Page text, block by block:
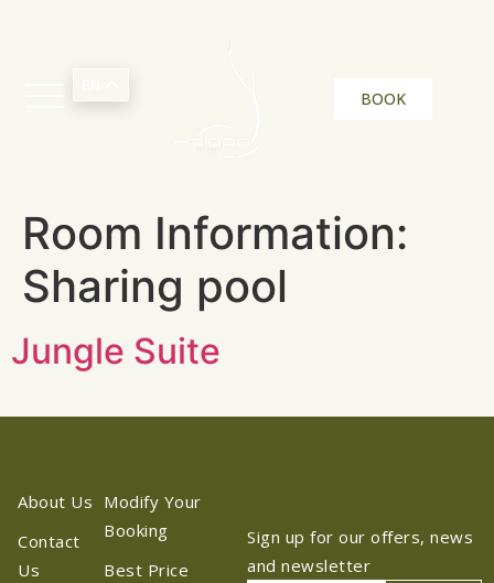
BOOK
Room Information:
Sharing pool
Jungle Suite
About Us
Contact
Us
Modify Your
Booking
Best Price
Sign up for our offers, news
and newsletter